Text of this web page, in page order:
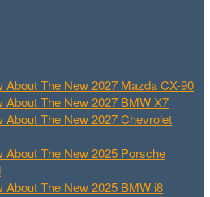
About The New 2027 Mazda CX-90
About The New 2027 BMW X7
About The New 2027 Chevrolet
About The New 2025 Porsche
About The New 2025 BMW i8